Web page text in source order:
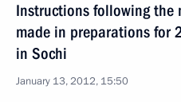
Instructions following the
made in preparations for
in Sochi
January 13, 2012, 15:50